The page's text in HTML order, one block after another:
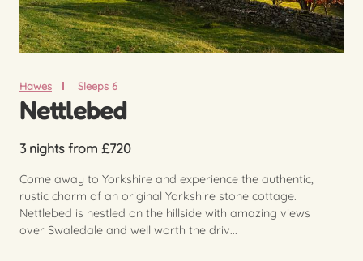
Hawes Sleeps 6
Nettlebed
3 nights from £720
Come away to Yorkshire and experience the authentic,
rustic charm of an original Yorkshire stone cottage.
Nettlebed is nestled on the hillside with amazing views
over Swaledale and well worth the driv...